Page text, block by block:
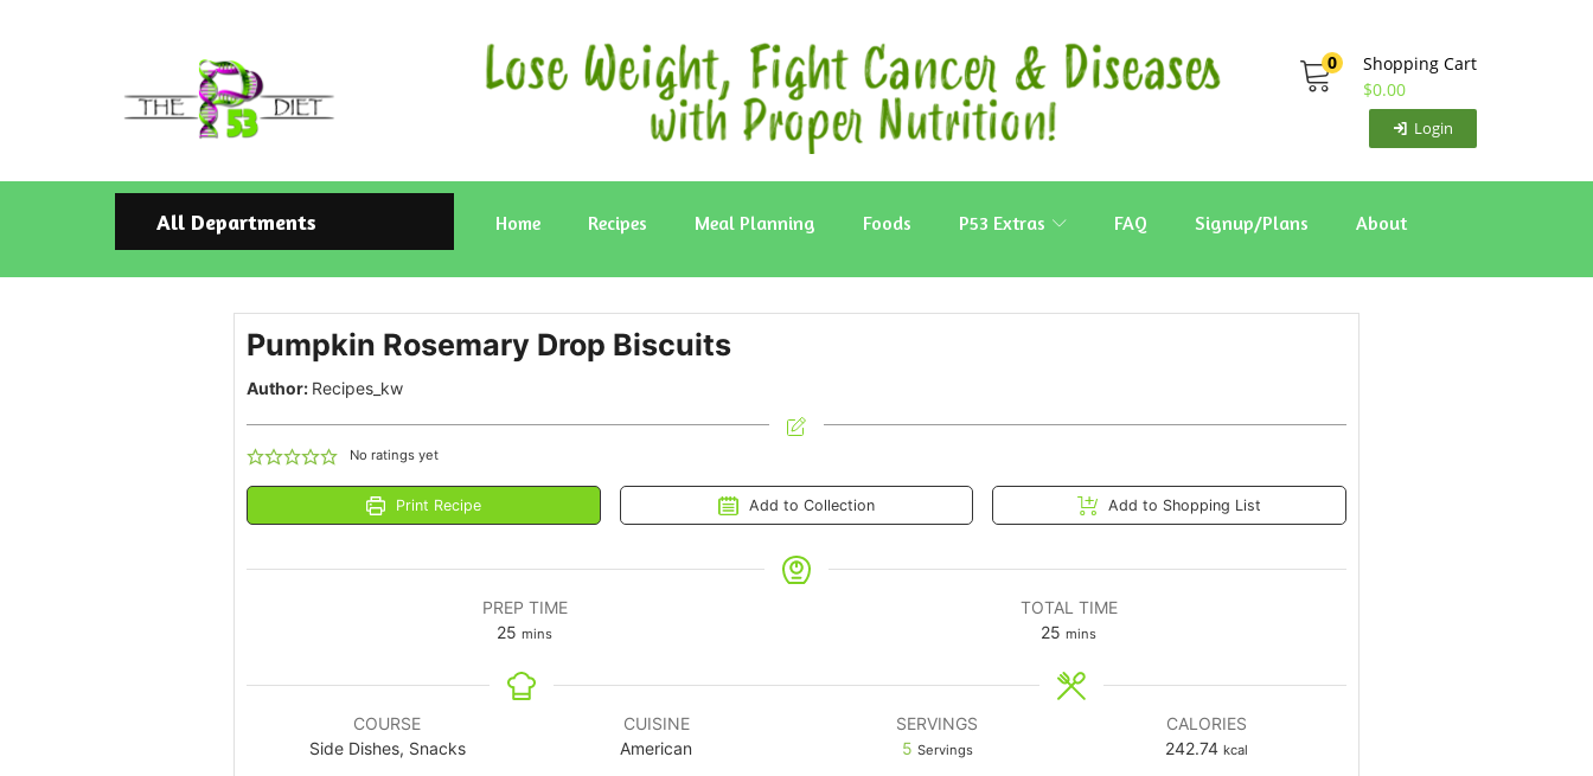
0
Shopping Cart
$0.00
Login
All Departments Home Recipes Meal Planning Foods P53 Extras FAQ Signup/Plans About
Pumpkin Rosemary Drop Biscuits
Author: Recipes_kw
No ratings yet
Print Recipe Add to Collection Add to Shopping List
PREP TIME
25 mins
TOTAL TIME
25 mins
COURSE
Side Dishes, Snacks
CUISINE
American
SERVINGS
5 Servings
CALORIES
242.74 kcal